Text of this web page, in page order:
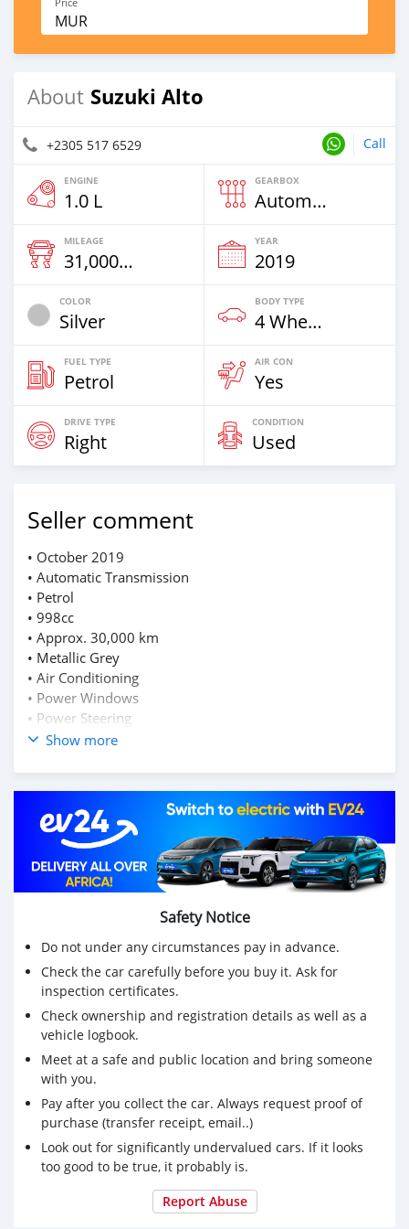
MUR
About Suzuki Alto
+2305 517 6529 Call
ENGINE
1.0 L
GEARBOX
Automatic
MILEAGE
31,000 Km
YEAR
2019
COLOR
Silver
BODY TYPE
4 Wheel Drives & SUVs
FUEL TYPE
Petrol
AIR CON
Yes
DRIVE TYPE
Right
CONDITION
Used
Seller comment
• October 2019
• Automatic Transmission
• Petrol
• 998cc
• Approx. 30,000 km
• Metallic Grey
• Air Conditioning
• Power Windows
• Power Steering
Well maintained
📲WhatsApp: 55176529
Show more
Safety Notice
Do not under any circumstances pay in advance.
Check the car carefully before you buy it. Ask for
inspection certificates.
Check ownership and registration details as well as a
vehicle logbook.
Meet at a safe and public location and bring someone
with you.
Pay after you collect the car. Always request proof of
purchase (transfer receipt, email..)
Look out for significantly undervalued cars. If it looks
too good to be true, it probably is.
Report Abuse